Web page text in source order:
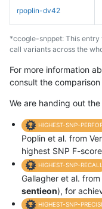
rpoplin-dv42
*ccogle-snppet: This
call variants across the
For more information
consult the
We are handing out
HIGHEST-SNP-
Poplin et al. from
highest SNP F-
HIGHEST-SNP-RECALL
Gallagher et al.
sentieon), for
HIGHEST-SNP-